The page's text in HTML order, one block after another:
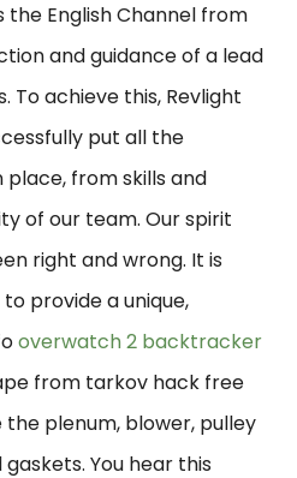
English Channel from
and guidance of a lead
To achieve this, Revlight
put all the
place, from skills and
of our team. Our spirit
right and wrong. It is
provide a unique,
overwatch 2 backtracker
from tarkov hack free
the plenum, blower, pulley
You hear this